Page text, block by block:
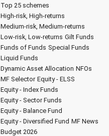
Top 25 schemes
High-risk, High-returns
Medium-risk, Medium-returns
Low-risk, Low-returns Gilt Funds
Funds of Funds Special Funds
Liquid Funds
Dynamic Asset Allocation NFOs
MF Selector Equity - ELSS
Equity - Index Funds
Equity - Sector Funds
Equity - Balance Fund
Equity - Diversified Fund MF News
Budget 2026